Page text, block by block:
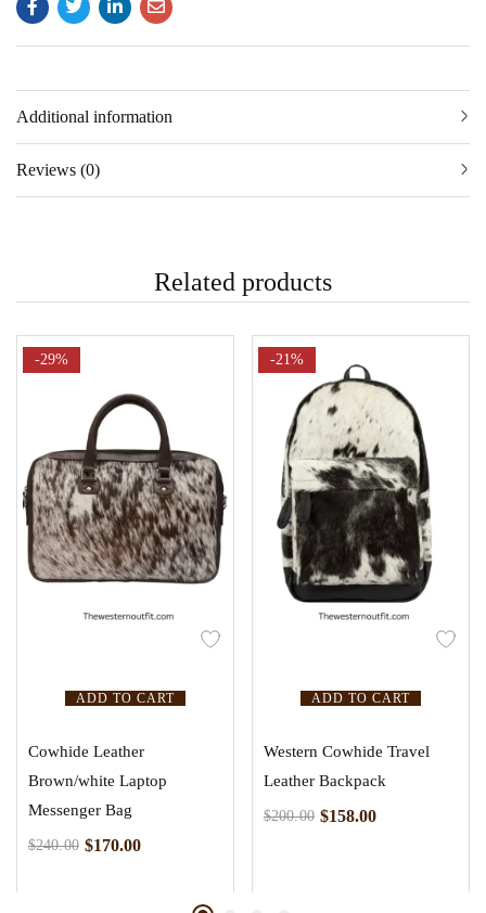
Additional information
Reviews (0)
Related products
ADD TO CART
-29%
Cowhide Leather
Brown/white Laptop
Messenger Bag
$240.00 $170.00
ADD TO CART
-21%
Western Cowhide Travel
Leather Backpack
$200.00 $158.00